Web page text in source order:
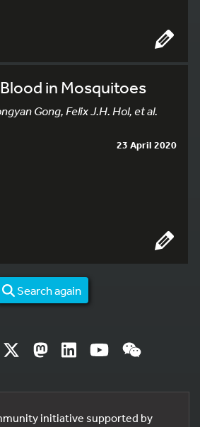
in Mosquitoes
Gong, Felix J.H. Hol, et al.
23 April 2020
Search again
initiative supported by